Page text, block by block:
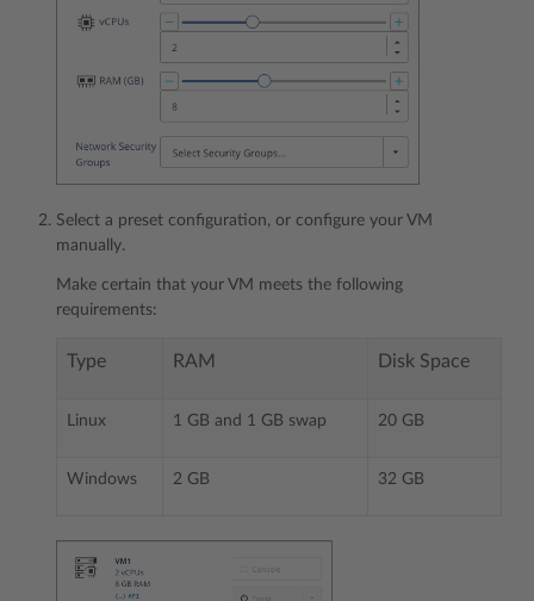
Select a preset configuration, or configure your VM
manually.
Make certain that your VM meets the following
requirements:
Type RAM Disk Space
Linux 1 GB and 1 GB swap 20 GB
Windows 2 GB 32 GB